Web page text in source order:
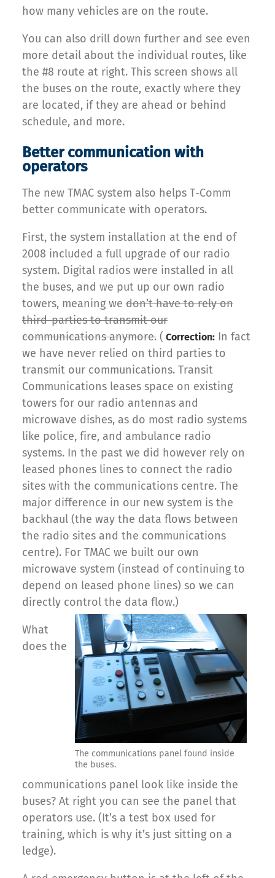
how many vehicles are on the route.
You can also drill down further and see even
more detail about the individual routes, like
the #8 route at right. This screen shows all
the buses on the route, exactly where they
are located, if they are ahead or behind
schedule, and more.
Better communication with
operators
The new TMAC system also helps T-Comm
better communicate with operators.
First, the system installation at the end of
2008 included a full upgrade of our radio
system. Digital radios were installed in all
the buses, and we put up our own radio
towers, meaning we don’t have to rely on
third-parties to transmit our
communications anymore. ( Correction: In fact
we have never relied on third parties to
transmit our communications. Transit
Communications leases space on existing
towers for our radio antennas and
microwave dishes, as do most radio systems
like police, fire, and ambulance radio
systems. In the past we did however rely on
leased phones lines to connect the radio
sites with the communications centre. The
major difference in our new system is the
backhaul (the way the data flows between
the radio sites and the communications
centre). For TMAC we built our own
microwave system (instead of continuing to
depend on leased phone lines) so we can
directly control the data flow.)
The communications panel found inside
the buses.
What
does the
communications panel look like inside the
buses? At right you can see the panel that
operators use. (It’s a test box used for
training, which is why it’s just sitting on a
ledge).